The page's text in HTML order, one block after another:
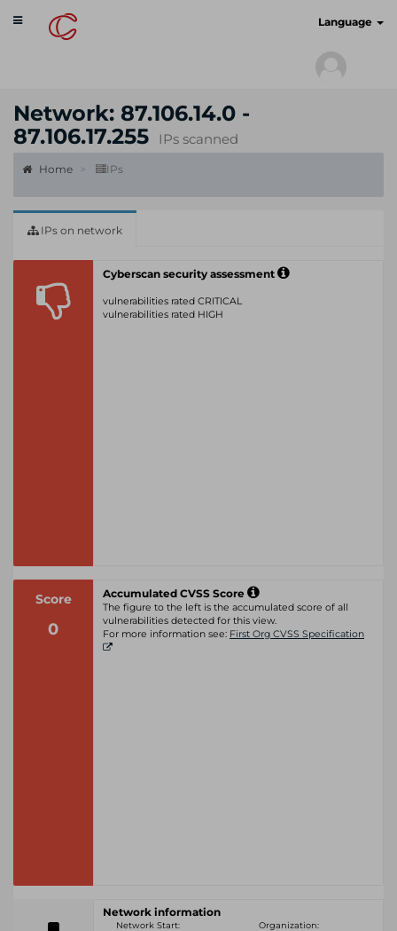
Toggle
navigation
Language
Network: 87.106.14.0 -
87.106.17.255
IPs scanned
Home IPs
IPs on network
Cyberscan security assessment
vulnerabilities rated CRITICAL
vulnerabilities rated HIGH
Score
0
Accumulated CVSS Score
The figure to the left is the accumulated score of all
vulnerabilities detected for this view.
For more information see: First Org CVSS Specification
Network information
Network Start: Organization: